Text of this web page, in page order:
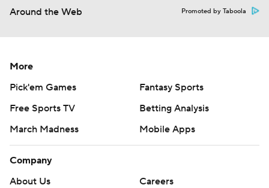
Around the Web Promoted by Taboola
More
Pick'em Games
Fantasy Sports
Free Sports TV
Betting Analysis
March Madness
Mobile Apps
Company
About Us
Careers